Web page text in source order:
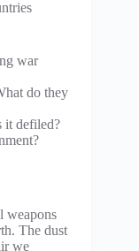
war
do they
it defiled?
weapons
The dust
we